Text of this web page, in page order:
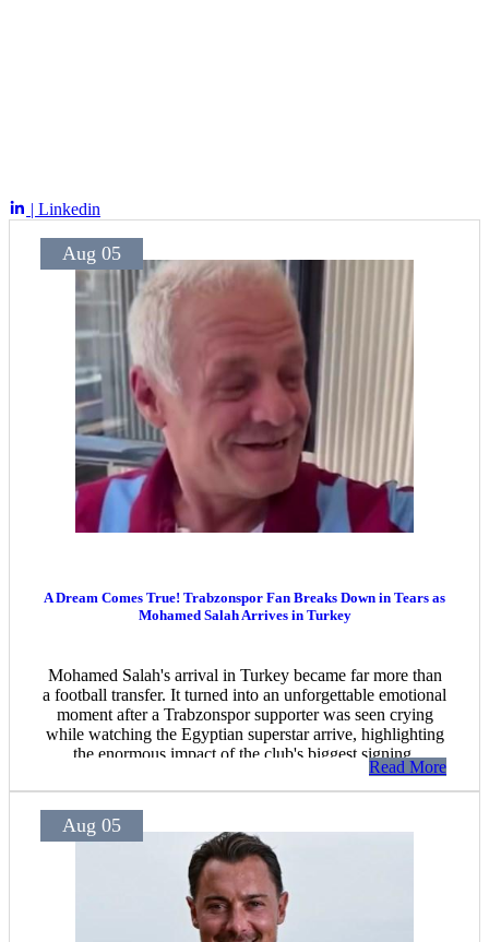
| Linkedin
Aug 05
A Dream Comes True! Trabzonspor Fan Breaks Down in Tears as
Mohamed Salah Arrives in Turkey
Mohamed Salah's arrival in Turkey became far more than
a football transfer. It turned into an unforgettable emotional
moment after a Trabzonspor supporter was seen crying
while watching the Egyptian superstar arrive, highlighting
the enormous impact of the club's biggest signing.
Read More
Aug 05